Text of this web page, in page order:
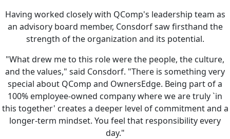
Having worked closely with QComp's leadership team as
an advisory board member, Consdorf saw firsthand the
strength of the organization and its potential.
"What drew me to this role were the people, the culture,
and the values," said Consdorf. "There is something very
special about QComp and OwnersEdge. Being part of a
100% employee-owned company where we are truly `in
this together' creates a deeper level of commitment and a
longer-term mindset. You feel that responsibility every
day."